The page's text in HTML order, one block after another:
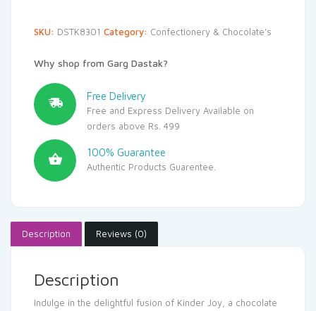
SKU: DSTK8301 Category: Confectionery & Chocolate's
Why shop from Garg Dastak?
Free Delivery
Free and Express Delivery Available on
orders above Rs. 499
100% Guarantee
Authentic Products Guarentee.
Description Reviews (0)
Description
Indulge in the delightful fusion of Kinder Joy, a chocolate